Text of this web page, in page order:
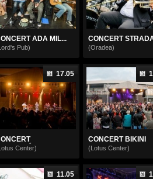
ADA MIL...
Pub)
CONCERT
(Oradea)
17.05
Center)
CONCERT BIKINI
(Lotus Center)
11.05